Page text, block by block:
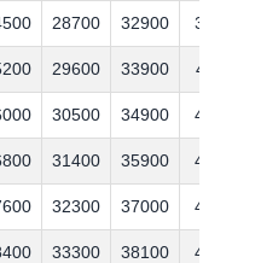
28700 32900 39900
29600 33900 41100
30500 34900 42300
31400 35900 43600
32300 37000 44900
33300 38100 46200